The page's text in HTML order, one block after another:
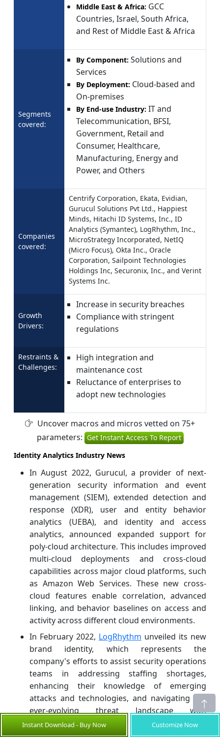
Middle East & Africa: GCC
Countries, Israel, South Africa,
and Rest of Middle East & Africa
Segments
covered:
By Component: Solutions and
Services
By Deployment: Cloud-based and
On-premises
By End-use Industry: IT and
Telecommunication, BFSI,
Government, Retail and
Consumer, Healthcare,
Manufacturing, Energy and
Power, and Others
Companies
covered:
Centrify Corporation, Ekata, Evidian,
Gurucul Solutions Pvt Ltd., Happiest
Minds, Hitachi ID Systems, Inc., ID
Analytics (Symantec), LogRhythm, Inc.,
MicroStrategy Incorporated, NetIQ
(Micro Focus), Okta Inc., Oracle
Corporation, Sailpoint Technologies
Holdings Inc, Securonix, Inc., and Verint
Systems Inc.
Growth
Drivers:
Increase in security breaches
Compliance with stringent
regulations
Restraints &
Challenges:
High integration and
maintenance cost
Reluctance of enterprises to
adopt new technologies
Uncover macros and micros vetted on 75+
parameters: Get Instant Access To Report
Identity Analytics Industry News
In August 2022, Gurucul, a provider of next-
generation security information and event
management (SIEM), extended detection and
response (XDR), user and entity behavior
analytics (UEBA), and identity and access
analytics, announced expanded support for
poly-cloud architecture. This includes improved
multi-cloud deployments and cross-cloud
capabilities across major cloud platforms, such
as Amazon Web Services. These new cross-
cloud features enable correlation, advanced
linking, and behavior baselines on access and
activity across different cloud environments.
In February 2022, LogRhythm unveiled its new
brand identity, which represents the
company's efforts to assist security operations
teams in addressing staffing shortages,
enhancing their knowledge of emerging
attacks and technologies, and navigating the
ever-evolving threat landscape with
confidence. This rebranding is the first of many
Instant Download - Buy Now Customize Now